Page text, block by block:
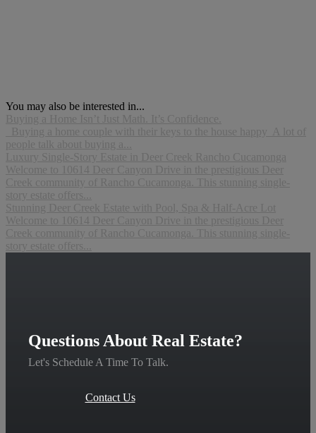
You may also be interested in...
Buying a Home Isn’t Just Math. It’s Confidence.
Buying a home couple with their keys to the house happy A lot of
people talk about buying a...
Luxury Single-Story Estate in Deer Creek Rancho Cucamonga
Welcome to 10614 Deer Canyon Drive in the prestigious Deer
Creek community of Rancho Cucamonga. This stunning single-
story estate offers...
Stunning Deer Creek Estate with Pool, Spa & Half-Acre Lot
Welcome to 10614 Deer Canyon Drive in the prestigious Deer
Creek community of Rancho Cucamonga. This stunning single-
story estate offers...
Questions About Real Estate?
Let's Schedule A Time To Talk.
Contact Us